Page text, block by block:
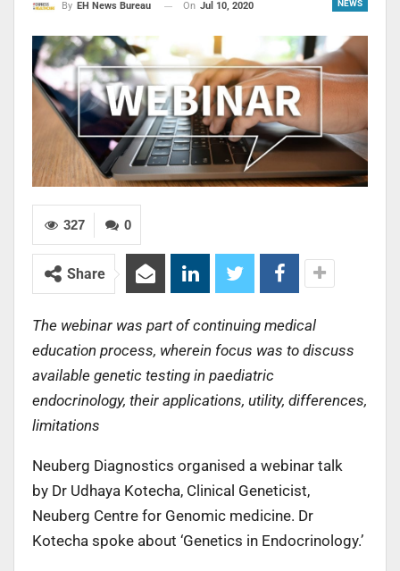
NEWS
By EH News Bureau On Jul 10, 2020
0
327
Share
The webinar was part of continuing medical
education process, wherein focus was to discuss
available genetic testing in paediatric
endocrinology, their applications, utility, differences,
limitations
Neuberg Diagnostics organised a webinar talk
by Dr Udhaya Kotecha, Clinical Geneticist,
Neuberg Centre for Genomic medicine. Dr
Kotecha spoke about ‘Genetics in Endocrinology.’